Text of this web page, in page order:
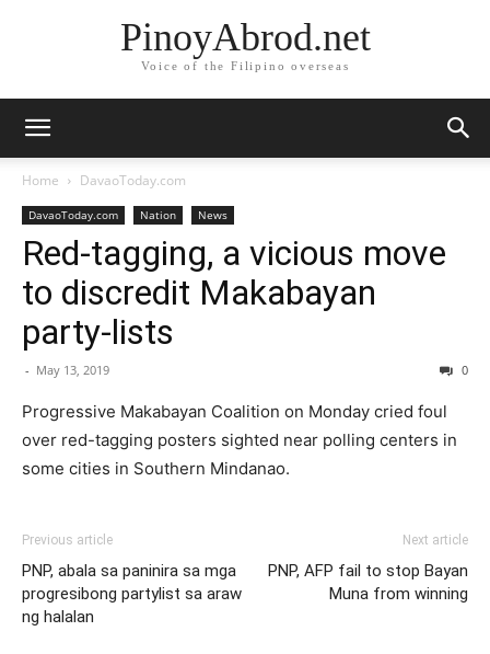
PinoyAbrod.net
Voice of the Filipino overseas
Home DavaoToday.com
DavaoToday.com Nation News
Red-tagging, a vicious move
to discredit Makabayan
party-lists
- May 13, 2019 0
Progressive Makabayan Coalition on Monday cried foul
over red-tagging posters sighted near polling centers in
some cities in Southern Mindanao.
Previous article
PNP, abala sa paninira sa mga
progresibong partylist sa araw
ng halalan
Next article
PNP, AFP fail to stop Bayan
Muna from winning